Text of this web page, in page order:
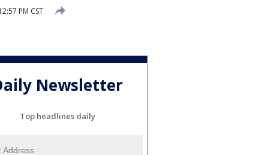
PM CST
Newsletter
Top headlines daily